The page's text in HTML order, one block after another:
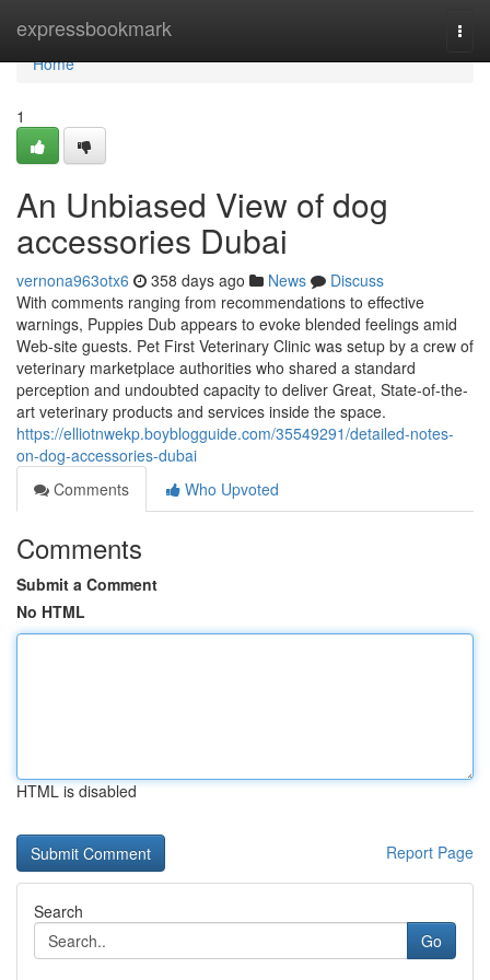
expressbookmark
Home
Home
1
An Unbiased View of dog
accessories Dubai
vernona963otx6 358 days ago News
Discuss
With comments ranging from recommendations to effective
warnings, Puppies Dub appears to evoke blended feelings amid
Web-site guests. Pet First Veterinary Clinic was setup by a crew of
veterinary marketplace authorities who shared a standard
perception and undoubted capacity to deliver Great, State-of-the-
art veterinary products and services inside the space.
https://elliotnwekp.boyblogguide.com/35549291/detailed-notes-
on-dog-accessories-dubai
Comments
Who Upvoted
Comments
Submit a Comment
No HTML
HTML is disabled
Report Page
Search
Go